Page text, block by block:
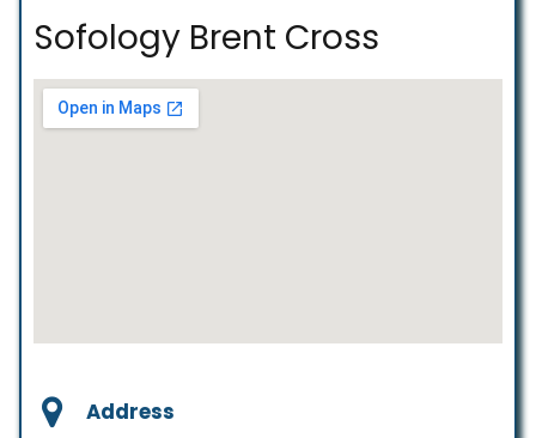
Sofology Brent Cross
Address